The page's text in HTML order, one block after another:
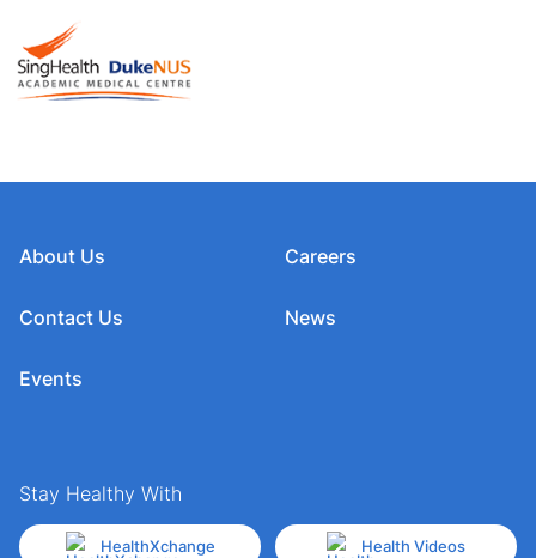
About Us
Contact Us
Events
Careers
News
Stay Healthy With
HealthXchange Health Videos